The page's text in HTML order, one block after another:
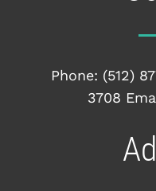
Phone: (512)
3708